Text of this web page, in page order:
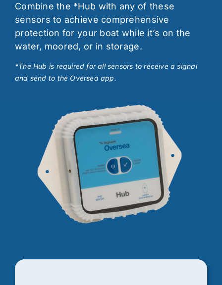
Combine the *Hub with any of these
sensors to achieve comprehensive
protection for your boat while it’s on the
water, moored, or in storage.
*The Hub is required for all sensors to receive a signal
and send to the Oversea app.